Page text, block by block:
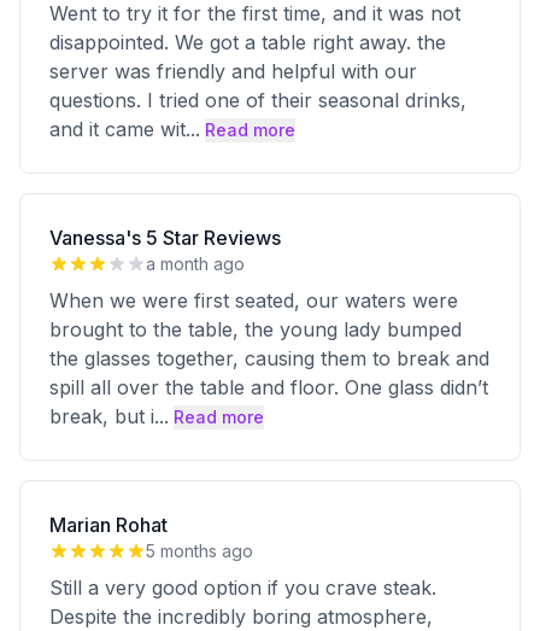
Went to try it for the first time, and it was not
disappointed. We got a table right away. the
server was friendly and helpful with our
questions. I tried one of their seasonal drinks,
and it came wit... Read more
Vanessa's 5 Star Reviews
a month ago
When we were first seated, our waters were
brought to the table, the young lady bumped
the glasses together, causing them to break and
spill all over the table and floor. One glass didn’t
break, but i... Read more
Marian Rohat
5 months ago
Still a very good option if you crave steak.
Despite the incredibly boring atmosphere,